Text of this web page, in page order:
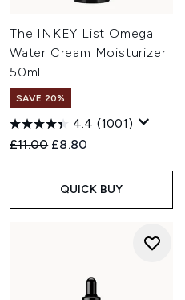
The INKEY List Omega
Water Cream Moisturizer
50ml
SAVE 20%
4.4 (1001)
Recommended Retail Price:
£11.00 Current price:
£8.80
QUICK BUY